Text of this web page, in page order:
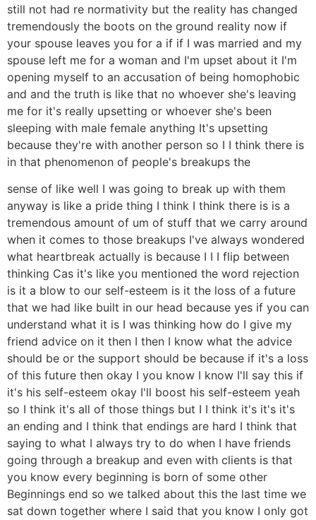
still not had re normativity but the reality has changed
tremendously the boots on the ground reality now if
your spouse leaves you for a if if I was married and my
spouse left me for a woman and I'm upset about it I'm
opening myself to an accusation of being homophobic
and and the truth is like that no whoever she's leaving
me for it's really upsetting or whoever she's been
sleeping with male female anything It's upsetting
because they're with another person so I I think there is
in that phenomenon of people's breakups the
sense of like well I was going to break up with them
anyway is like a pride thing I think I think there is is a
tremendous amount of um of stuff that we carry around
when it comes to those breakups I've always wondered
what heartbreak actually is because I I I flip between
thinking Cas it's like you mentioned the word rejection
is it a blow to our self-esteem is it the loss of a future
that we had like built in our head because yes if you can
understand what it is I was thinking how do I give my
friend advice on it then I then I know what the advice
should be or the support should be because if it's a loss
of this future then okay I you know I know I'll say this if
it's his self-esteem okay I'll boost his self-esteem yeah
so I think it's all of those things but I I think it's it's it's
an ending and I think that endings are hard I think that
saying to what I always try to do when I have friends
going through a breakup and even with clients is that
you know every beginning is born of some other
Beginnings end so we talked about this the last time we
sat down together where I said that you know I only got